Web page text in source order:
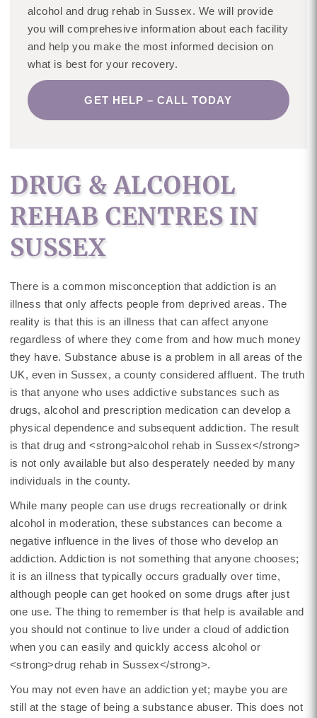
alcohol and drug rehab in Sussex. We will provide
you will comprehesive information about each facility
and help you make the most informed decision on
what is best for your recovery.
GET HELP – CALL TODAY
DRUG & ALCOHOL
REHAB CENTRES IN
SUSSEX
There is a common misconception that addiction is an
illness that only affects people from deprived areas. The
reality is that this is an illness that can affect anyone
regardless of where they come from and how much money
they have. Substance abuse is a problem in all areas of the
UK, even in Sussex, a county considered affluent. The truth
is that anyone who uses addictive substances such as
drugs, alcohol and prescription medication can develop a
physical dependence and subsequent addiction. The result
is that drug and <strong>alcohol rehab in Sussex</strong>
is not only available but also desperately needed by many
individuals in the county.
While many people can use drugs recreationally or drink
alcohol in moderation, these substances can become a
negative influence in the lives of those who develop an
addiction. Addiction is not something that anyone chooses;
it is an illness that typically occurs gradually over time,
although people can get hooked on some drugs after just
one use. The thing to remember is that help is available and
you should not continue to live under a cloud of addiction
when you can easily and quickly access alcohol or
<strong>drug rehab in Sussex</strong>.
You may not even have an addiction yet; maybe you are
still at the stage of being a substance abuser. This does not